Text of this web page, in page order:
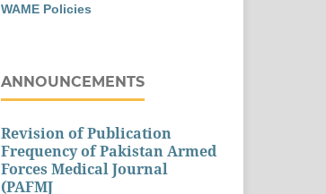
WAME Policies
ANNOUNCEMENTS
Revision of Publication
Frequency of Pakistan Armed
Forces Medical Journal
(PAFMJ